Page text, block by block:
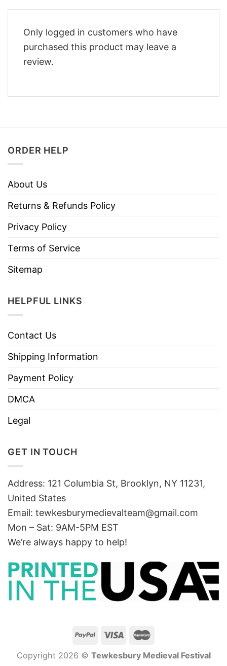
Only logged in customers who have
purchased this product may leave a
review.
ORDER HELP
About Us
Returns & Refunds Policy
Privacy Policy
Terms of Service
Sitemap
HELPFUL LINKS
Contact Us
Shipping Information
Payment Policy
DMCA
Legal
GET IN TOUCH
Address: 121 Columbia St, Brooklyn, NY 11231,
United States
Email: tewkesburymedievalteam@gmail.com
Mon – Sat: 9AM-5PM EST
We’re always happy to help!
Copyright 2026 © Tewkesbury Medieval Festival